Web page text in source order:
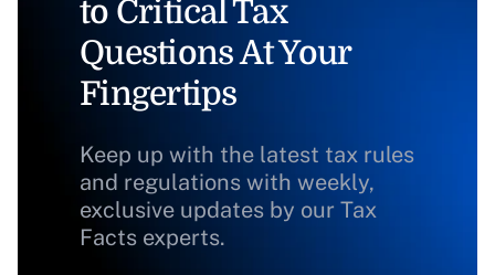
to Critical Tax
Questions At Your
Fingertips
Keep up with the latest tax rules
and regulations with weekly,
exclusive updates by our Tax
Facts experts.